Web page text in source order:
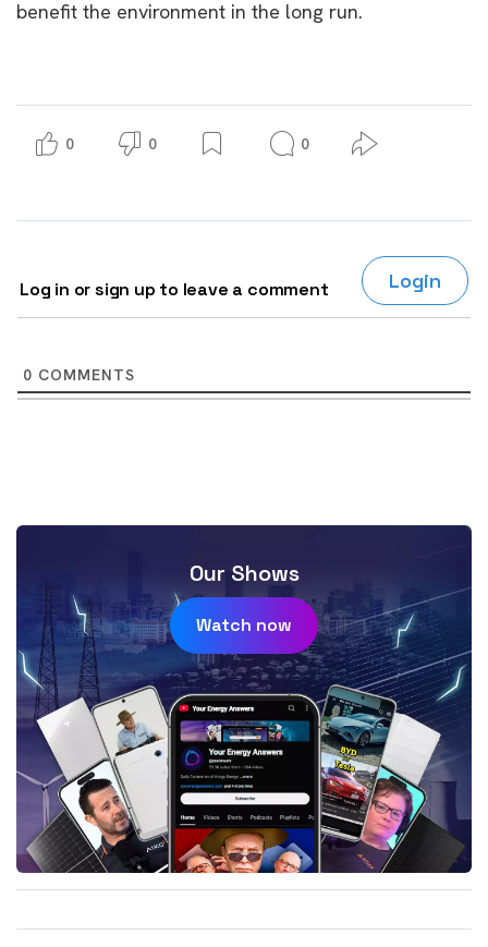
benefit the environment in the long run.
0 0 0
Log in or sign up to leave a comment Login
0 COMMENTS
Our Shows
Watch now